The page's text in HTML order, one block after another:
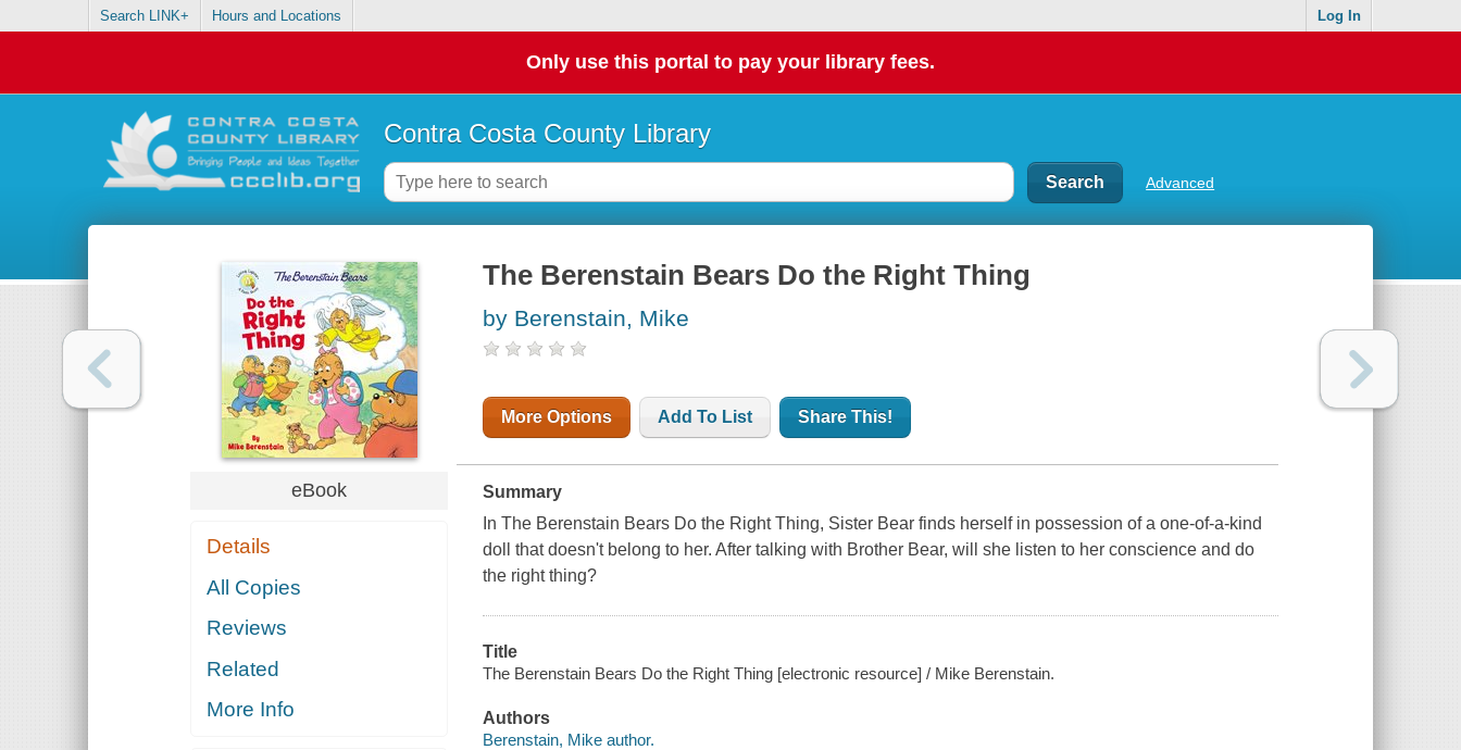
Search LINK+ Hours and Locations Log In
Only use this portal to pay your library fees.
Contra Costa County Library
Advanced
eBook
Details
All Copies
Reviews
Related
More Info
The Berenstain Bears Do the Right Thing
by Berenstain, Mike
More Options Add To List Share This!
Summary
In The Berenstain Bears Do the Right Thing, Sister Bear finds herself in possession of a one-of-a-kind
doll that doesn't belong to her. After talking with Brother Bear, will she listen to her conscience and do
the right thing?
Title
The Berenstain Bears Do the Right Thing [electronic resource] / Mike Berenstain.
Authors
Berenstain, Mike author.